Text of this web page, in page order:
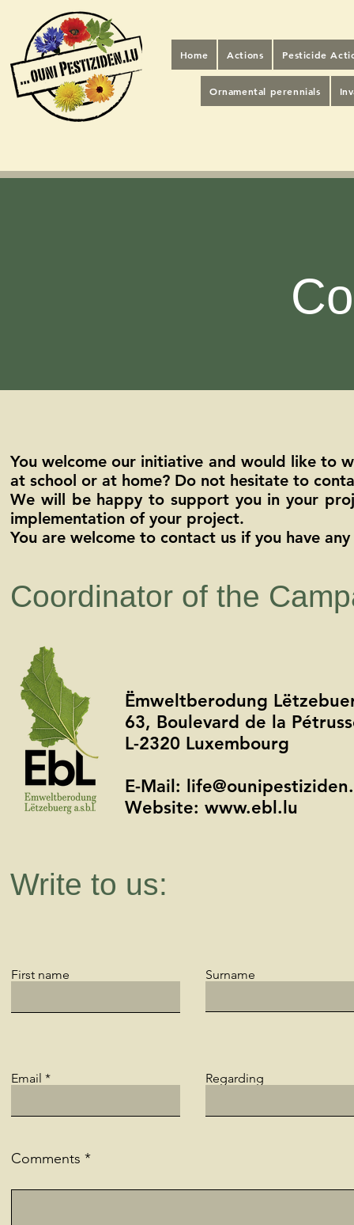
Home Actions Pesticide
Ornamental perennials
You welcome our initiative and would like to
at school or at home? Do not hesitate to
We will be happy to support you in your
implementation of your project.
You are welcome to contact us if you have
Coordinator of the
Ëmweltberodung
63, Boulevard de la
L-2320 Luxembourg
E-Mail:
Website: www.ebl.lu
Write to us:
First name Surname
Email Regarding
Comments